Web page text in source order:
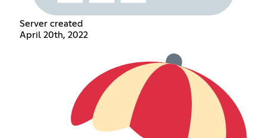
Server created
April 20th, 2022